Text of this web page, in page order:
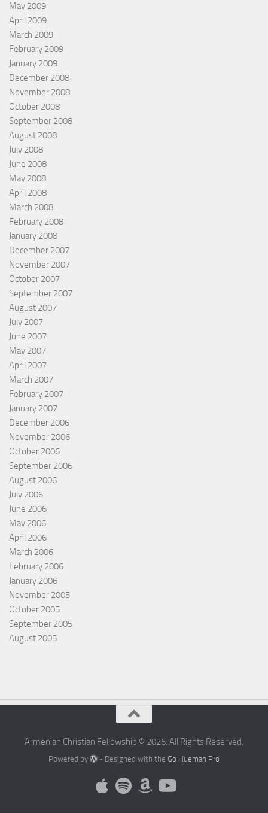
May 2009
April 2009
March 2009
February 2009
January 2009
December 2008
November 2008
October 2008
September 2008
August 2008
July 2008
June 2008
May 2008
April 2008
March 2008
February 2008
January 2008
December 2007
November 2007
October 2007
September 2007
August 2007
July 2007
June 2007
May 2007
April 2007
March 2007
February 2007
January 2007
December 2006
November 2006
October 2006
September 2006
August 2006
July 2006
June 2006
May 2006
April 2006
March 2006
February 2006
January 2006
November 2005
October 2005
September 2005
August 2005
Armenian Christian Fellowship © 2026. All Rights Reserved.
Powered by - Designed with theGo Hueman Pro